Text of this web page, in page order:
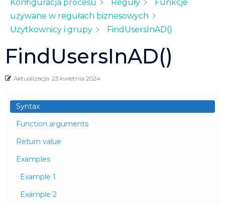
Konfiguracja procesu
Reguły
Funkcje
używane w regułach biznesowych
Użytkownicy i grupy
FindUsersInAD()
FindUsersInAD()
Aktualizacja 23 kwietnia 2024
Syntax
Function arguments
Return value
Examples
Example 1
Example 2